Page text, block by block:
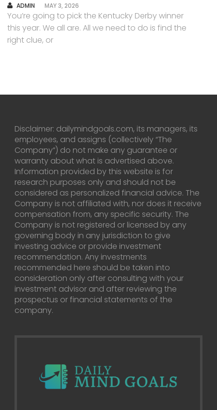
AUTHOR
ADMIN MAY 3, 2026
You’re going to pick the Kentucky Derby winner
this year. We all are. All we need to do is find the
right clue, or
Disclaimer: dailymindgoals.com, its managers, its
employees, and assigns (collectively “The
Company”) do not make any guarantee or
warranty about what is advertised above.
Information provided by this website is for
research purposes only and should not be
considered as personalized financial advice. The
Company is not affiliated with, nor does it receive
compensation from, any specific security. The
Company is not registered or licensed by any
governing body in any jurisdiction to give
investing advice or provide investment
recommendation. Any investments
recommended here should be taken into
consideration only after consulting with your
investment advisor and after reviewing the
prospectus or financial statements of the
company.